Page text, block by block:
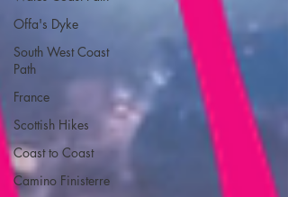
Offa's Dyke
South West Coast
Path
France
Scottish Hikes
Coast to Coast
Camino Finisterre